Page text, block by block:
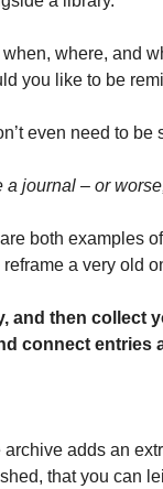
when, where, and
you like to be
even need to be
a journal – or
both examples
reframe a very old
and then collect
connect entries
adds an
that you can